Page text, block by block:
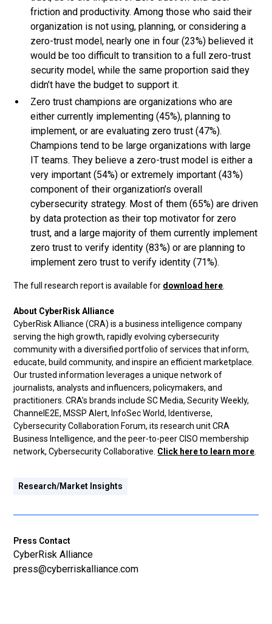
friction and productivity. Among those who said their
organization is not using, planning, or considering a
zero-trust model, nearly one in four (23%) believed it
would be too difficult to transition to a full zero-trust
security model, while the same proportion said they
didn’t have the budget to support it.
Zero trust champions are organizations who are
either currently implementing (45%), planning to
implement, or are evaluating zero trust (47%).
Champions tend to be large organizations with large
IT teams. They believe a zero-trust model is either a
very important (54%) or extremely important (43%)
component of their organization’s overall
cybersecurity strategy. Most of them (65%) are driven
by data protection as their top motivator for zero
trust, and a large majority of them currently implement
zero trust to verify identity (83%) or are planning to
implement zero trust to verify identity (71%).
The full research report is available for download here
About CyberRisk Alliance
CyberRisk Alliance (CRA) is a business intelligence company
serving the high growth, rapidly evolving cybersecurity
community with a diversified portfolio of services that inform,
educate, build community, and inspire an efficient marketplace.
Our trusted information leverages a unique network of
journalists, analysts and influencers, policymakers, and
practitioners. CRA’s brands include SC Media, Security Weekly,
ChannelE2E, MSSP Alert, InfoSec World, Identiverse,
Cybersecurity Collaboration Forum, its research unit CRA
Business Intelligence, and the peer-to-peer CISO membership
network, Cybersecurity Collaborative. Click here to learn more
Research/Market Insights
Press Contact
CyberRisk Alliance
press@cyberriskalliance.com